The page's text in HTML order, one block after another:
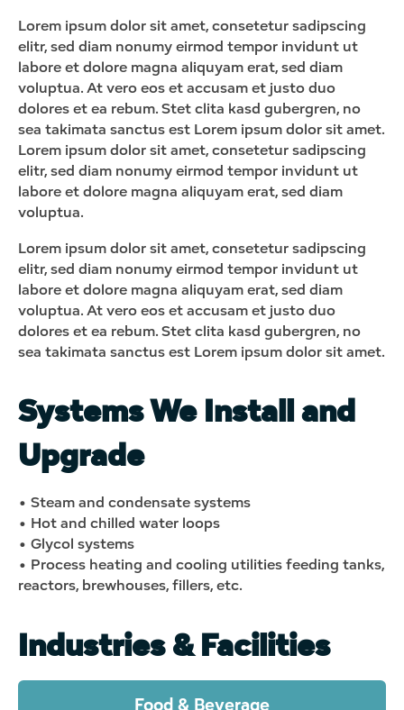
Lorem ipsum dolor sit amet, consetetur sadipscing
elitr, sed diam nonumy eirmod tempor invidunt ut
labore et dolore magna aliquyam erat, sed diam
voluptua. At vero eos et accusam et justo duo
dolores et ea rebum. Stet clita kasd gubergren, no
sea takimata sanctus est Lorem ipsum dolor sit amet.
Lorem ipsum dolor sit amet, consetetur sadipscing
elitr, sed diam nonumy eirmod tempor invidunt ut
labore et dolore magna aliquyam erat, sed diam
voluptua.
Lorem ipsum dolor sit amet, consetetur sadipscing
elitr, sed diam nonumy eirmod tempor invidunt ut
labore et dolore magna aliquyam erat, sed diam
voluptua. At vero eos et accusam et justo duo
dolores et ea rebum. Stet clita kasd gubergren, no
sea takimata sanctus est Lorem ipsum dolor sit amet.
Systems We Install and
Upgrade
• Steam and condensate systems
• Hot and chilled water loops
• Glycol systems
• Process heating and cooling utilities feeding tanks,
reactors, brewhouses, fillers, etc.
Industries & Facilities
Food & Beverage